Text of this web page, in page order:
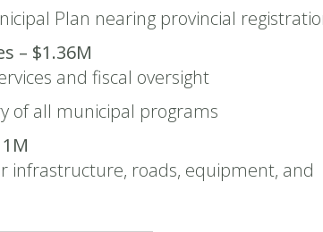
Plan nearing provincial
– $1.36M
and fiscal oversight
of all municipal programs
infrastructure, roads, equipment, and